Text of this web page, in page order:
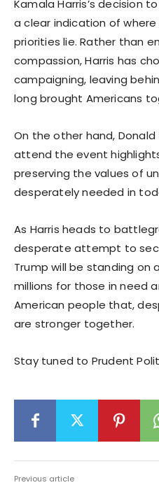
Kamala Harris’s decision
a clear indication of
priorities lie. Rather than
compassion, Harris has
campaigning, leaving
long brought Americans
On the other hand, Donald
attend the event
preserving the values of
desperately needed in
As Harris heads to
desperate attempt to
Trump will be standing on
millions for those in need
American people that,
are stronger together.
Stay tuned to Prudent
Previous article